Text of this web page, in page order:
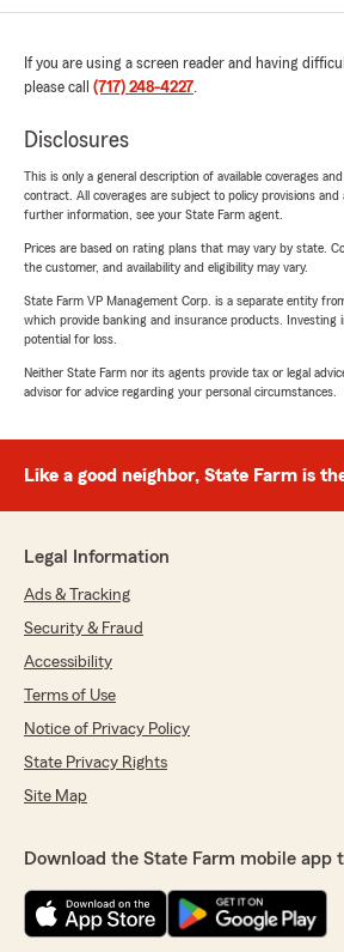
If you are using a screen reader and having
please call (717) 248-4227.
Disclosures
This is only a general description of available coverages
contract. All coverages are subject to policy provisions
further information, see your State Farm agent.
Prices are based on rating plans that may vary by state.
the customer, and availability and eligibility may vary.
State Farm VP Management Corp. is a separate entity
which provide banking and insurance products. Investing
potential for loss.
Neither State Farm nor its agents provide tax or legal
advisor for advice regarding your personal circumstances.
Like a good neighbor, State Farm is
Legal Information
Ads & Tracking
Security & Fraud
Accessibility
Terms of Use
Notice of Privacy Policy
State Privacy Rights
Site Map
Download the State Farm mobile app